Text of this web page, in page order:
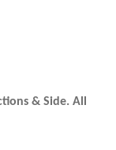
& Side. All